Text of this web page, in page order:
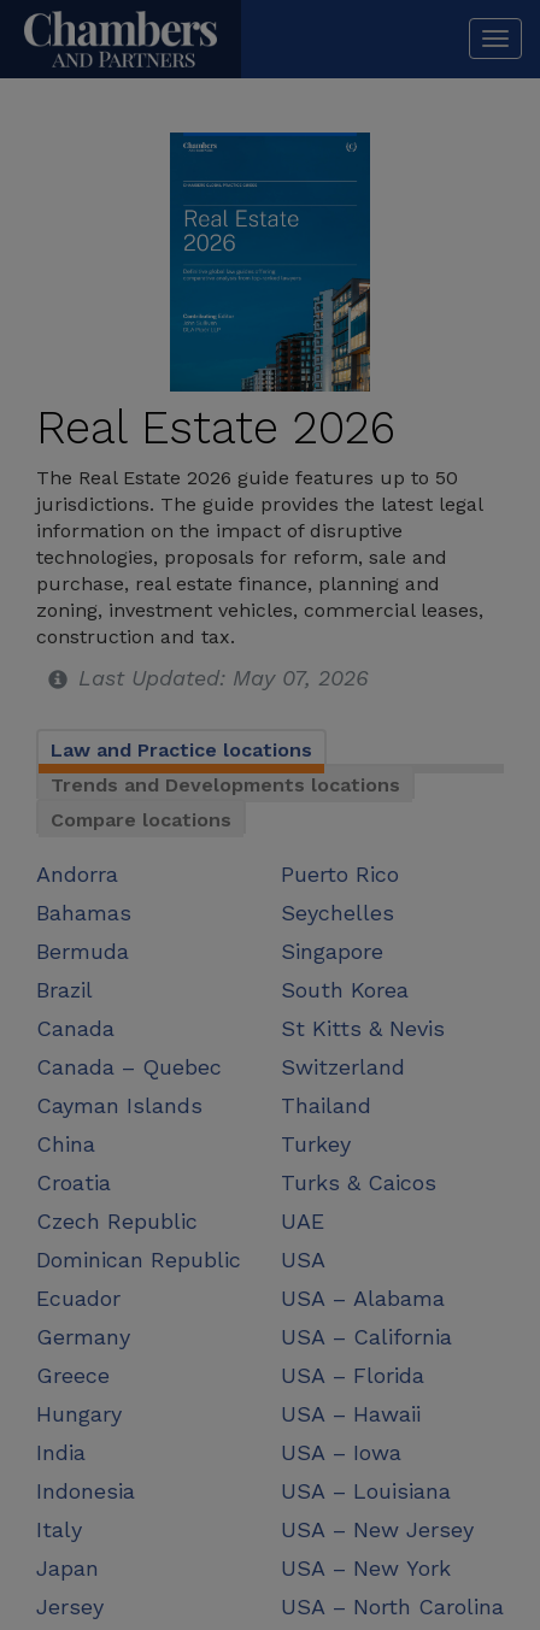
Real Estate 2026
The Real Estate 2026 guide features up to 50
jurisdictions. The guide provides the latest legal
information on the impact of disruptive
technologies, proposals for reform, sale and
purchase, real estate finance, planning and
zoning, investment vehicles, commercial leases,
construction and tax.
Last Updated: May 07, 2026
Law and Practice locations
Trends and Developments locations
Compare locations
Andorra
Bahamas
Bermuda
Brazil
Canada
Canada – Quebec
Cayman Islands
China
Croatia
Czech Republic
Dominican Republic
Ecuador
Germany
Greece
Hungary
India
Indonesia
Italy
Japan
Jersey
Puerto Rico
Seychelles
Singapore
South Korea
St Kitts & Nevis
Switzerland
Thailand
Turkey
Turks & Caicos
UAE
USA
USA – Alabama
USA – California
USA – Florida
USA – Hawaii
USA – Iowa
USA – Louisiana
USA – New Jersey
USA – New York
USA – North Carolina